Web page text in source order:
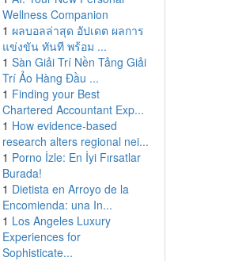
Wellness Companion
1 ผลบอลล่าสุด อัปเดต ผลการ
แข่งขัน ทันที พร้อม ...
1 Sàn Giải Trí Nền Tảng Giải
Trí Ảo Hàng Đầu ...
1 Finding your Best
Chartered Accountant Exp...
1 How evidence-based
research alters regional nei...
1 Porno İzle: En İyi Fırsatlar
Burada!
1 Dietista en Arroyo de la
Encomienda: una In...
1 Los Angeles Luxury
Experiences for
Sophisticate...